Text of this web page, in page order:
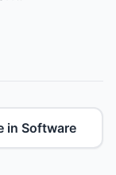
in Software